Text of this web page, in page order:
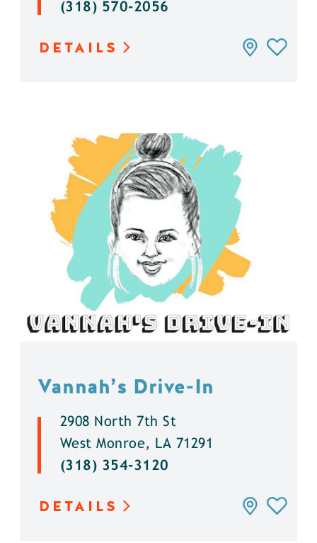
(318) 570-2056
DETAILS
Vannah’s Drive-In
2908 North 7th St
West Monroe, LA 71291
(318) 354-3120
DETAILS